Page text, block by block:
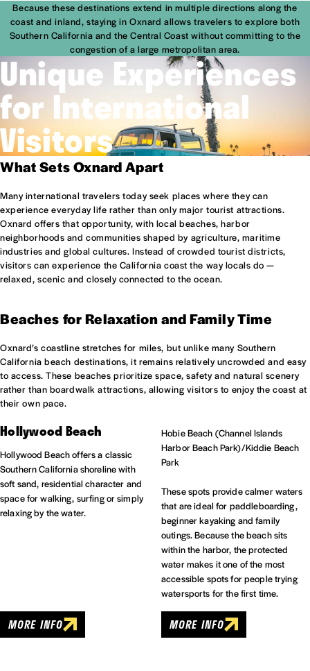
Because these destinations extend in multiple directions along the
coast and inland, staying in Oxnard allows travelers to explore both
Southern California and the Central Coast without committing to the
congestion of a large metropolitan area.
Unique Experiences
for International
Visitors
What Sets Oxnard Apart
Many international travelers today seek places where they can
experience everyday life rather than only major tourist attractions.
Oxnard offers that opportunity, with local beaches, harbor
neighborhoods and communities shaped by agriculture, maritime
industries and global cultures. Instead of crowded tourist districts,
visitors can experience the California coast the way locals do —
relaxed, scenic and closely connected to the ocean.
Beaches for Relaxation and Family Time
Oxnard’s coastline stretches for miles, but unlike many Southern
California beach destinations, it remains relatively uncrowded and easy
to access. These beaches prioritize space, safety and natural scenery
rather than boardwalk attractions, allowing visitors to enjoy the coast at
their own pace.
Hollywood Beach
Hollywood Beach offers a classic
Southern California shoreline with
soft sand, residential character and
space for walking, surfing or simply
relaxing by the water.
MORE INFO
Hobie Beach (Channel Islands
Harbor Beach Park)/Kiddie Beach
Park
These spots provide calmer waters
that are ideal for paddleboarding,
beginner kayaking and family
outings. Because the beach sits
within the harbor, the protected
water makes it one of the most
accessible spots for people trying
watersports for the first time.
MORE INFO